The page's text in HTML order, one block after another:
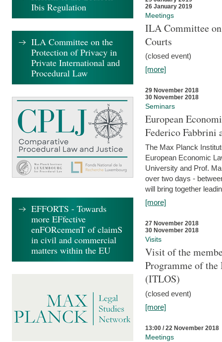
26 January 2019
Meetings
ILA Committee
Courts
(closed event)
[more]
29 November 2018
30 November 2018
Seminars
European
Federico Fabbrini
The Max Planck
European Economic
University and Prof.
over two days -
will bring together
[more]
27 November 2018
30 November 2018
Visits
Visit of the
Programme of
(ITLOS)
(closed event)
[more]
13:00 / 22 November 2018
Meetings
Ibis Regulation
ILA Committee on the
Protection of Privacy in
Private International and
Procedural Law
EFFORTS - Towards
more EFfective
enFORcemenT of claimS
in civil and commercial
matters within the EU